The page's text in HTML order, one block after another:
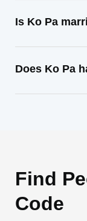
Is Ko Pa
Does Ko Pa
Find
Code